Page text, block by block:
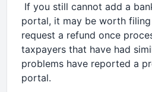
If you still cannot add a
portal, it may be worth
request a refund once
taxpayers that have had
problems have reported a
portal.